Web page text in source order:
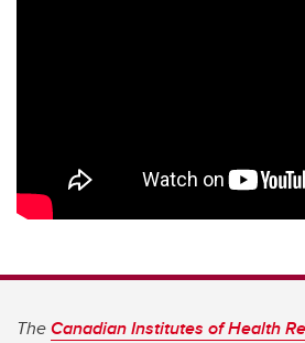
TheCanadian Institutes of Health